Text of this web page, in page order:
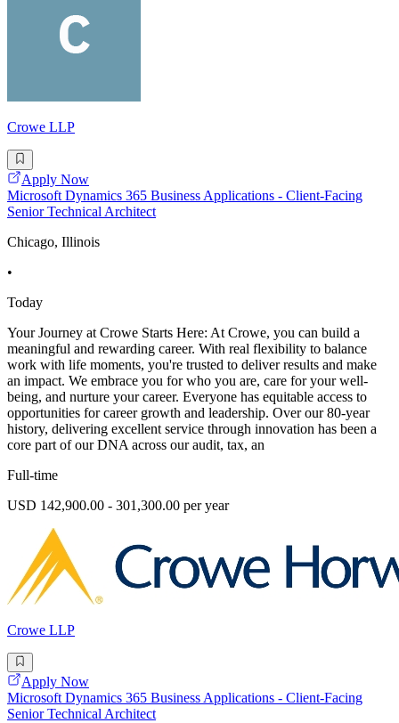
Crowe LLP
Apply Now
Microsoft Dynamics 365 Business Applications - Client-Facing
Senior Technical Architect
Chicago, Illinois
•
Today
Your Journey at Crowe Starts Here: At Crowe, you can build a
meaningful and rewarding career. With real flexibility to balance
work with life moments, you're trusted to deliver results and make
an impact. We embrace you for who you are, care for your well-
being, and nurture your career. Everyone has equitable access to
opportunities for career growth and leadership. Over our 80-year
history, delivering excellent service through innovation has been a
core part of our DNA across our audit, tax, an
Full-time
USD 142,900.00 - 301,300.00 per year
Crowe LLP
Apply Now
Microsoft Dynamics 365 Business Applications - Client-Facing
Senior Technical Architect